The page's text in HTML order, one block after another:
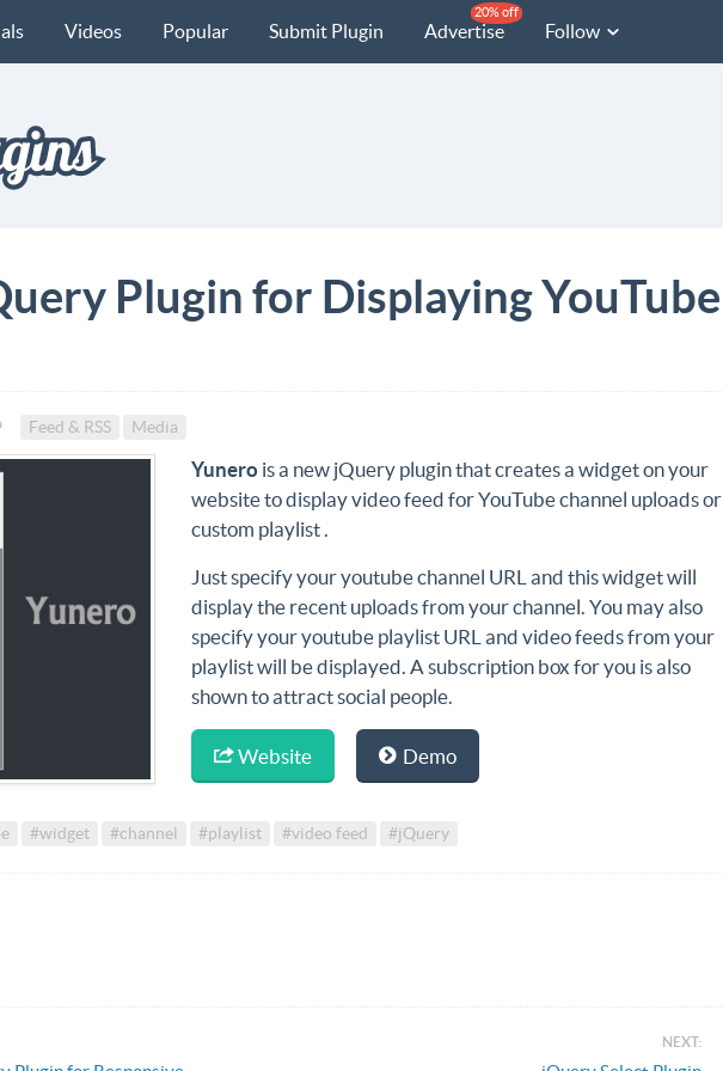
Videos Popular Submit Plugin Advertise
20% off
Follow
Plugin for Displaying YouTube
Feed & RSS Media
Yunero is a new jQuery plugin that creates a widget on your
website to display video feed for YouTube channel uploads or
custom playlist .
Just specify your youtube channel URL and this widget will
display the recent uploads from your channel. You may also
specify your youtube playlist URL and video feeds from your
playlist will be displayed. A subscription box for you is also
shown to attract social people.
Website Demo
#widget #channel #playlist #video feed #jQuery
NEXT: